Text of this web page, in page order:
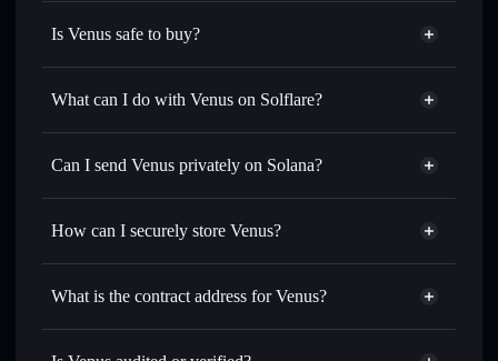
Is Venus safe to buy?
Venus not verified
What can I do with Venus on Solflare?
Venus
Solflare Wallet
Swap instantly— trade VENUS for SOL, USDC, or
for the best available price
Set limit orders— automate trades at your target price for
linking wallets using Solflare's built-in Privacy Aggregator
Track in real time — monitor VENUS price, volume,
Can I send Venus privately on Solana?
Privacy Aggregator
How can I securely store Venus?
Venus
non-custodial wallet
What is the contract address for Venus?
Venus